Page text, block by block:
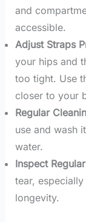
and
accessible.
Adjust Straps
your hips and
too tight. Use
closer to your
Regular
use and wash
water.
Inspect
tear,
longevity.